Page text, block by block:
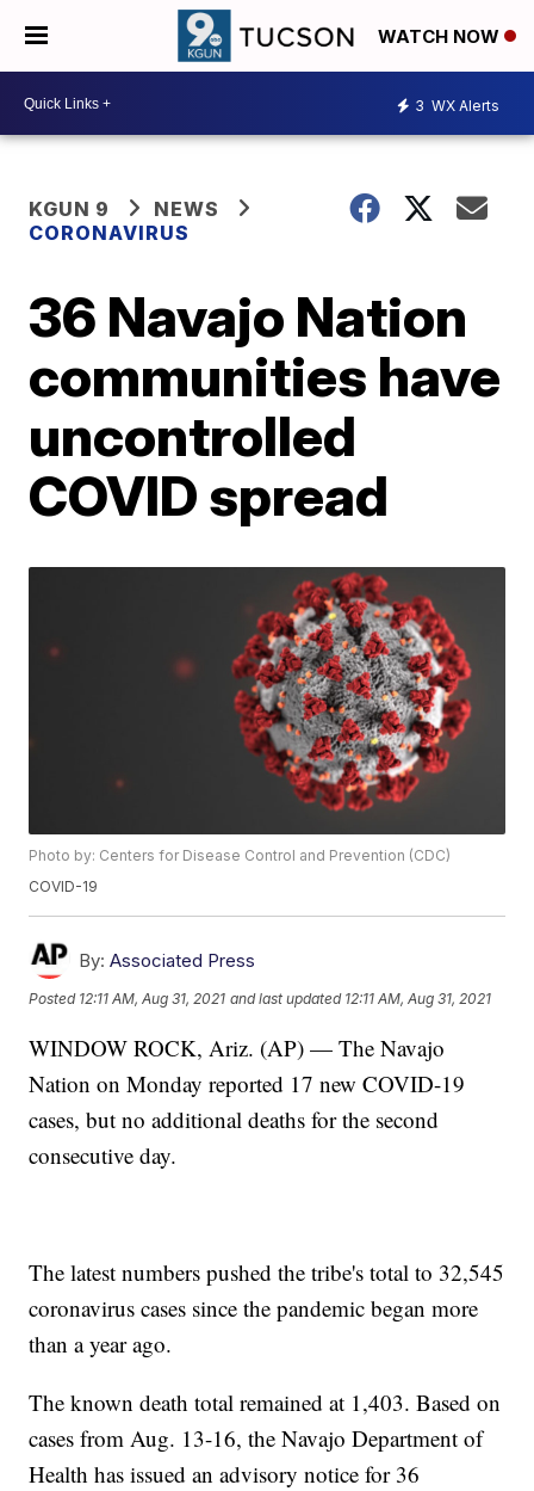
WATCH NOW
3 WX Alerts
KGUN 9
NEWS
CORONAVIRUS
36 Navajo Nation
communities have
uncontrolled
COVID spread
Photo by: Centers for Disease Control and Prevention (CDC)
COVID-19
By: Associated Press
Posted 12:11 AM, Aug 31, 2021 and last updated 12:11 AM, Aug 31, 2021
WINDOW ROCK, Ariz. (AP) — The Navajo
Nation on Monday reported 17 new COVID-19
cases, but no additional deaths for the second
consecutive day.
The latest numbers pushed the tribe's total to 32,545
coronavirus cases since the pandemic began more
than a year ago.
The known death total remained at 1,403. Based on
cases from Aug. 13-16, the Navajo Department of
Health has issued an advisory notice for 36